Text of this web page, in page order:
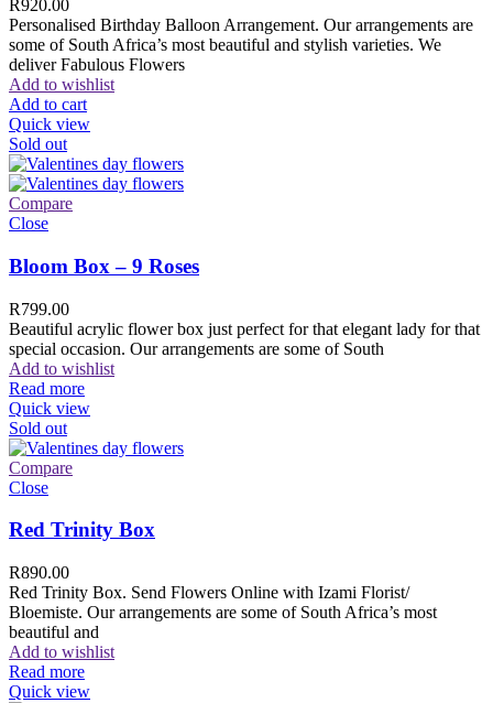
R920.00
Personalised Birthday Balloon Arrangement. Our arrangements are
some of South Africa’s most beautiful and stylish varieties. We
deliver Fabulous Flowers
Add to wishlist
Add to cart
Quick view
Sold out
Compare
Close
Bloom Box – 9 Roses
R799.00
Beautiful acrylic flower box just perfect for that elegant lady for that
special occasion. Our arrangements are some of South
Add to wishlist
Read more
Quick view
Sold out
Compare
Close
Red Trinity Box
R890.00
Red Trinity Box. Send Flowers Online with Izami Florist/
Bloemiste. Our arrangements are some of South Africa’s most
beautiful and
Add to wishlist
Read more
Quick view